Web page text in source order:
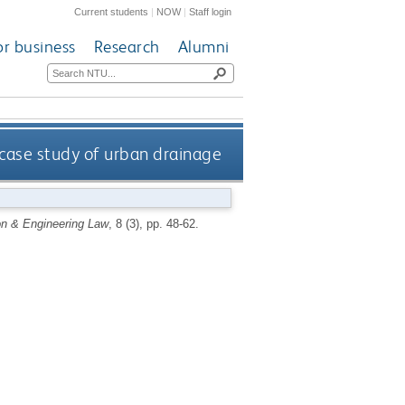
Current students | NOW|Staff login
business Research Alumni
study of urban drainage
& Engineering Law, 8 (3), pp. 48-62.